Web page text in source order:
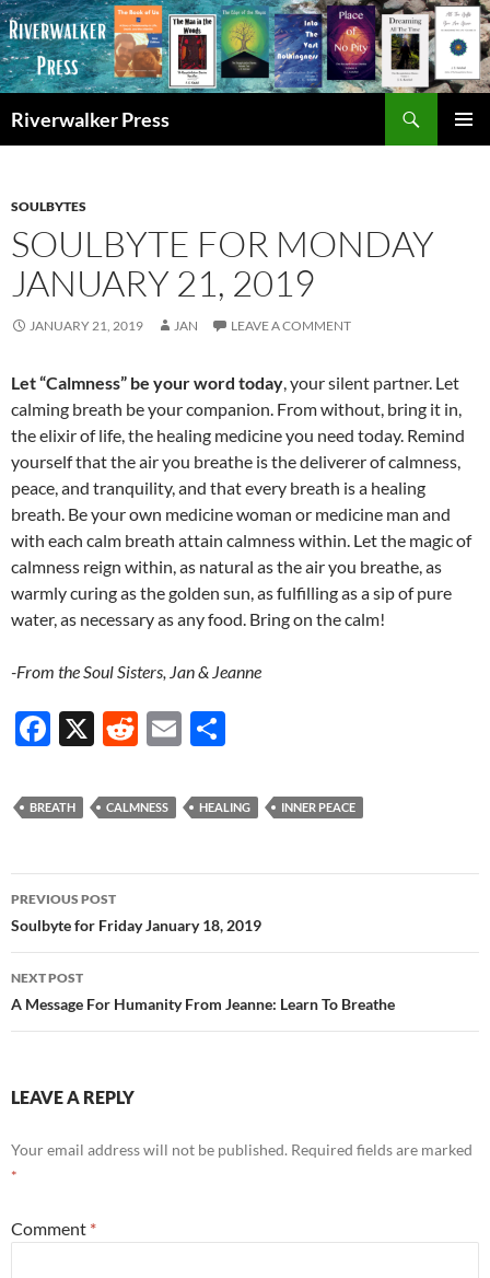
Skip
to
content
Riverwalker Press
SOULBYTES
SOULBYTE FOR MONDAY
JANUARY 21, 2019
JANUARY 21, 2019 JAN LEAVE A COMMENT
Let “Calmness” be your word today, your silent partner. Let
calming breath be your companion. From without, bring it in,
the elixir of life, the healing medicine you need today. Remind
yourself that the air you breathe is the deliverer of calmness,
peace, and tranquility, and that every breath is a healing
breath. Be your own medicine woman or medicine man and
with each calm breath attain calmness within. Let the magic of
calmness reign within, as natural as the air you breathe, as
warmly curing as the golden sun, as fulfilling as a sip of pure
water, as necessary as any food. Bring on the calm!
-From the Soul Sisters, Jan & Jeanne
F
e
o
o
k
X
R
d
t
E
ail ar
BREATH CALMNESS HEALING INNER PEACE
Post
navigation
PREVIOUS POST
Soulbyte for Friday January 18, 2019
NEXT POST
A Message For Humanity From Jeanne: Learn To Breathe
LEAVE A REPLY
Your email address will not be published. Required fields are marked
*
Comment *